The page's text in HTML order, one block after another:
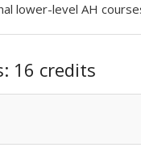
lower-level AH
16 credits